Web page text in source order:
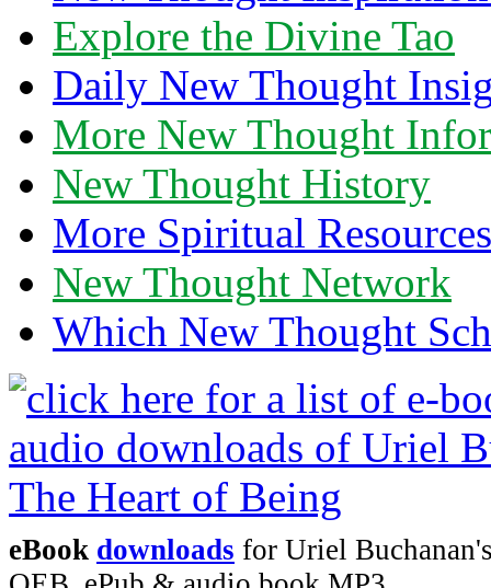
Explore the Divine Tao
Daily New Thought
More New Thought
New Thought History
More Spiritual Resources
New Thought Network
Which New Thought
eBook downloads for Uriel